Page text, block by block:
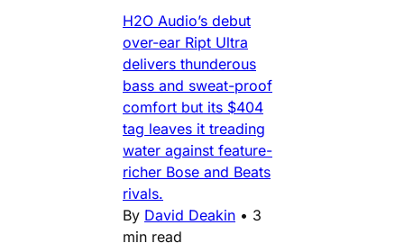
H2O Audio’s debut
over-ear Ript Ultra
delivers thunderous
bass and sweat-proof
comfort but its $404
tag leaves it treading
water against feature-
richer Bose and Beats
rivals.
By David Deakin • 3
min read